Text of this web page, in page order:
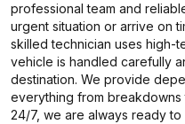
professional team and
urgent situation or arrive on
skilled technician uses high-
vehicle is handled carefully
destination. We provide
everything from breakdowns
24/7, we are always ready